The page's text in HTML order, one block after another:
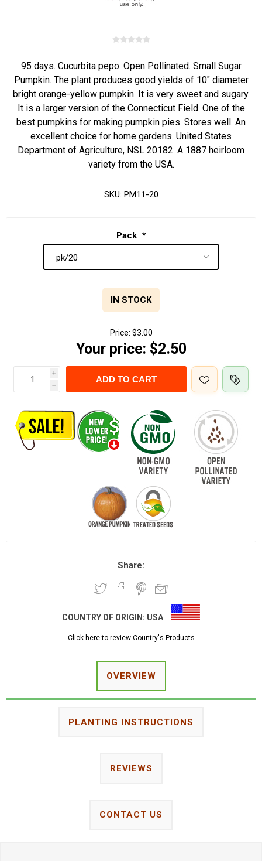
95 days. Cucurbita pepo. Open Pollinated. Small Sugar
Pumpkin. The plant produces good yields of 10" diameter
bright orange-yellow pumpkin. It is very sweet and sugary.
It is a larger version of the Connecticut Field. One of the
best pumpkins for making pumpkin pies. Stores well. An
excellent choice for home gardens. United States
Department of Agriculture, NSL 20182. A 1887 heirloom
variety from the USA.
SKU: PM11-20
Pack *
IN STOCK
Price: $3.00
Your price: $2.50
i
h
ADD TO CART
Share:
COUNTRY OF ORIGIN: USA
Click here to review Country's Products
OVERVIEW
PLANTING INSTRUCTIONS
REVIEWS
CONTACT US